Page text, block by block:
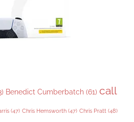
Benedict Cumberbatch (61) call
(47) Chris Hemsworth (47) Chris Pratt (48)